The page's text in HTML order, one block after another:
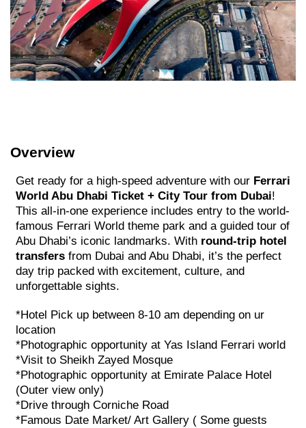
Overview
Get ready for a high-speed adventure with our Ferrari
World Abu Dhabi Ticket + City Tour from Dubai!
This all-in-one experience includes entry to the world-
famous Ferrari World theme park and a guided tour of
Abu Dhabi’s iconic landmarks. With round-trip hotel
transfers from Dubai and Abu Dhabi, it’s the perfect
day trip packed with excitement, culture, and
unforgettable sights.
*Hotel Pick up between 8-10 am depending on ur
location
*Photographic opportunity at Yas Island Ferrari world
*Visit to Sheikh Zayed Mosque
*Photographic opportunity at Emirate Palace Hotel
(Outer view only)
*Drive through Corniche Road
*Famous Date Market/ Art Gallery ( Some guests